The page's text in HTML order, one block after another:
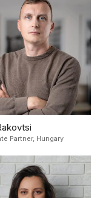
Partner, Hungary